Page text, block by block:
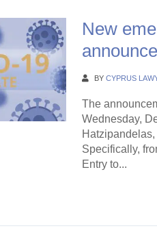
New
BY CYPRUS
The
Wednesday,
Specifically,
Entry to...